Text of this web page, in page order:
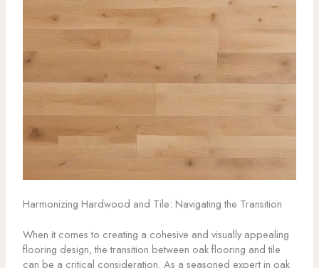
Harmonizing Hardwood and Tile: Navigating the Transition
When it comes to creating a cohesive and visually appealing
flooring design, the transition between oak flooring and tile
can be a critical consideration. As a seasoned expert in oak